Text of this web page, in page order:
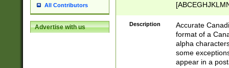
All Contributors
Advertise with us Description
Accurate
format of a
alpha
some
appear in a